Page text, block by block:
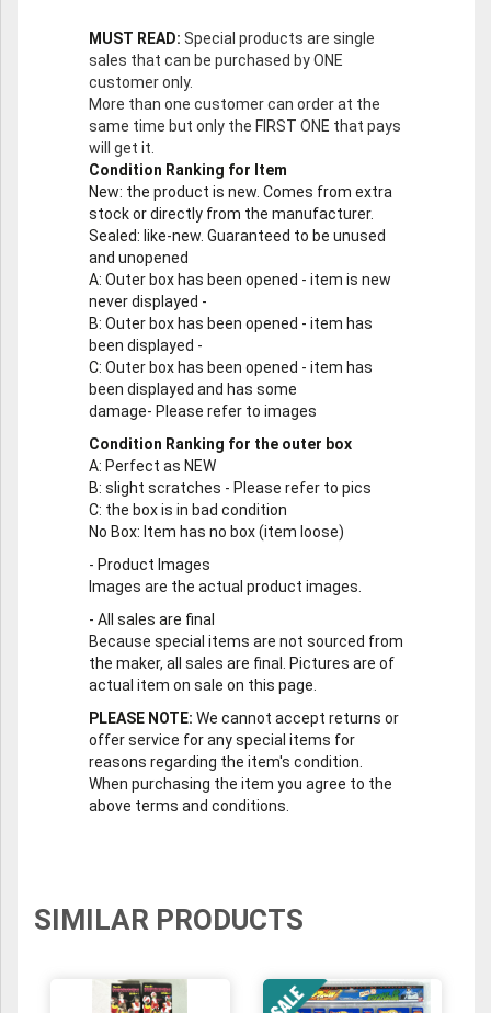
MUST READ: Special products are single
sales that can be purchased by ONE
customer only.
More than one customer can order at the
same time but only the FIRST ONE that pays
will get it.
Condition Ranking for Item
New: the product is new. Comes from extra
stock or directly from the manufacturer.
Sealed: like-new. Guaranteed to be unused
and unopened
A: Outer box has been opened - item is new
never displayed -
B: Outer box has been opened - item has
been displayed -
C: Outer box has been opened - item has
been displayed and has some
damage- Please refer to images
Condition Ranking for the outer box
A: Perfect as NEW
B: slight scratches - Please refer to pics
C: the box is in bad condition
No Box: Item has no box (item loose)
- Product Images
Images are the actual product images.
- All sales are final
Because special items are not sourced from
the maker, all sales are final. Pictures are of
actual item on sale on this page.
PLEASE NOTE: We cannot accept returns or
offer service for any special items for
reasons regarding the item's condition.
When purchasing the item you agree to the
above terms and conditions.
SIMILAR PRODUCTS